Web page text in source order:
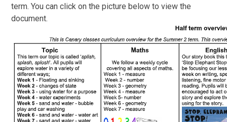
term. You can click on the picture below to view the
document.